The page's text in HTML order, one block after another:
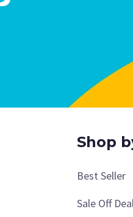
Shop
Best Seller
Sale Off